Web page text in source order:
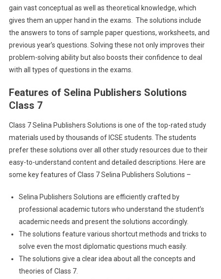
gain vast conceptual as well as theoretical knowledge, which
gives them an upper hand in the exams. The solutions include
the answers to tons of sample paper questions, worksheets, and
previous year’s questions. Solving these not only improves their
problem-solving ability but also boosts their confidence to deal
with all types of questions in the exams.
Features of Selina Publishers Solutions
Class 7
Class 7 Selina Publishers Solutions is one of the top-rated study
materials used by thousands of ICSE students. The students
prefer these solutions over all other study resources due to their
easy-to-understand content and detailed descriptions. Here are
some key features of Class 7 Selina Publishers Solutions –
Selina Publishers Solutions are efficiently crafted by
professional academic tutors who understand the student’s
academic needs and present the solutions accordingly.
The solutions feature various shortcut methods and tricks to
solve even the most diplomatic questions much easily.
The solutions give a clear idea about all the concepts and
theories of Class 7.